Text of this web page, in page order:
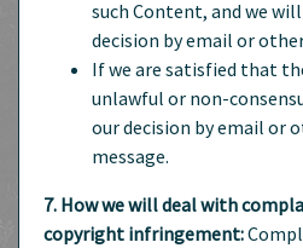
such Content, and we
decision by email or
If we are satisfied that
unlawful or non-
our decision by email or
message.
7. How we will deal with
copyright infringement: